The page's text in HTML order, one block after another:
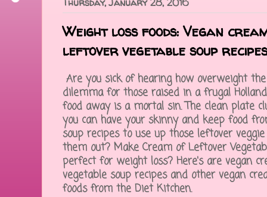
Thursday, January 28, 2016
Weight loss foods: Vegan
leftover vegetable soup recipes
Are you sick of hearing how overweight
dilemma for those raised in a frugal
food away is a mortal sin. The clean plate
you can have your skinny and keep food
soup recipes to use up those leftover
them out? Make Cream of Leftover
perfect for weight loss? Here's are vegan
vegetable soup recipes and other vegan
foods from the Diet Kitchen.